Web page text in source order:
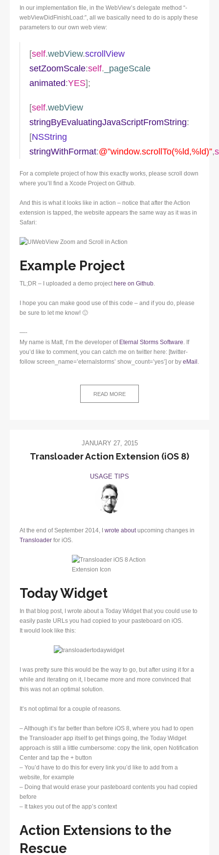
In our implementation file, in the WebView’s delegate method “-
webViewDidFinishLoad:”, all we basically need to do is apply these
parameters to our own web view:
[self.webView.scrollView
setZoomScale:self. _pageScale
animated:YES];
[self.webView
stringByEvaluatingJavaScriptFromString:
[NSString
stringWithFormat:@”window.scrollTo(%ld,%ld)”,
For a complete project of how this exactly works, please scroll down
where you’ll find a Xcode Project on Github.
And this is what it looks like in action – notice that after the Action
extension is tapped, the website appears the same way as it was in
Safari:
Example Project
TL;DR – I uploaded a demo project here on Github.
I hope you can make good use of this code – and if you do, please
be sure to let me know! 🙂
—-
My name is Matt, I’m the developer of Eternal Storms Software. If
you’d like to comment, you can catch me on twitter here: [twitter-
follow screen_name=’eternalstorms’ show_count=’yes’] or by eMail .
READ MORE
JANUARY 27, 2015
Transloader Action Extension (iOS 8)
USAGE TIPS
At the end of September 2014, I wrote aboutupcoming changes in
Transloader for iOS.
Today Widget
In that blog post, I wrote about a Today Widget that you could use to
easily paste URLs you had copied to your pasteboard on iOS.
It would look like this:
I was pretty sure this would be the way to go, but after using it for a
while and iterating on it, I became more and more convinced that
this was not an optimal solution.
It’s not optimal for a couple of reasons.
– Although it’s far better than before iOS 8, where you had to open
the Transloader app itself to get things going, the Today Widget
approach is still a little cumbersome: copy the link, open Notification
Center and tap the + button
– You’d have to do this for every link you’d like to add from a
website, for example
– Doing that would erase your pasteboard contents you had copied
before
– It takes you out of the app’s context
Action Extensions to the
Rescue